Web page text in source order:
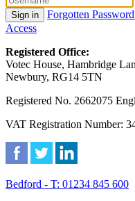
Sign in Forgotten
Access
Registered Office:
Votec House, Hambridge
Newbury, RG14 5TN
Registered No. 2662075
VAT Registration Number:
Bedford - T: 01234 845 600